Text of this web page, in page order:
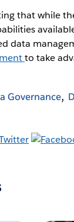
that while
data
to take
Governance